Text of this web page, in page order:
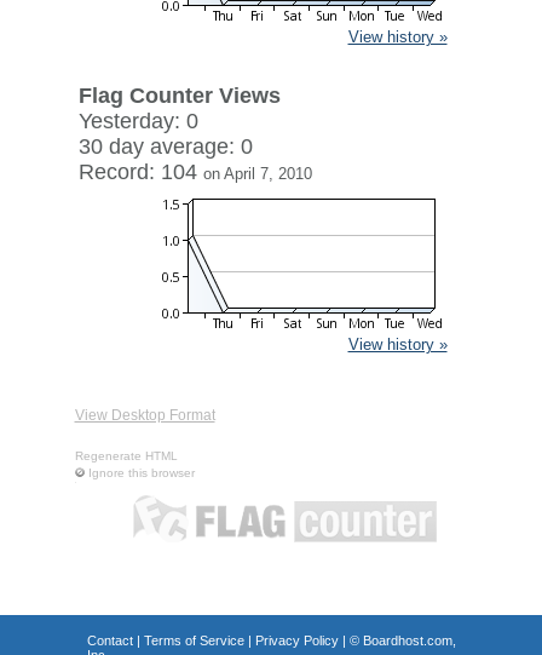
View history »
Flag Counter Views
Yesterday: 0
30 day average: 0
Record: 104 on April 7, 2010
View history »
View Desktop Format
Regenerate HTML
Ignore this browser
Contact| Terms of Service| Privacy Policy| © Boardhost.com,